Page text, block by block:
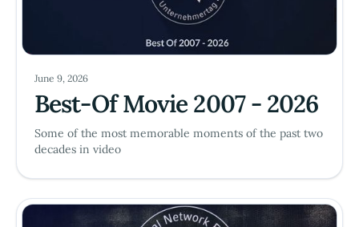
June 9, 2026
Best-Of Movie 2007 - 2026
Some of the most memorable moments of the past two
decades in video